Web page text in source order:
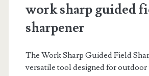
work sharp guided
sharpener
The Work Sharp Guided Field
versatile tool designed for